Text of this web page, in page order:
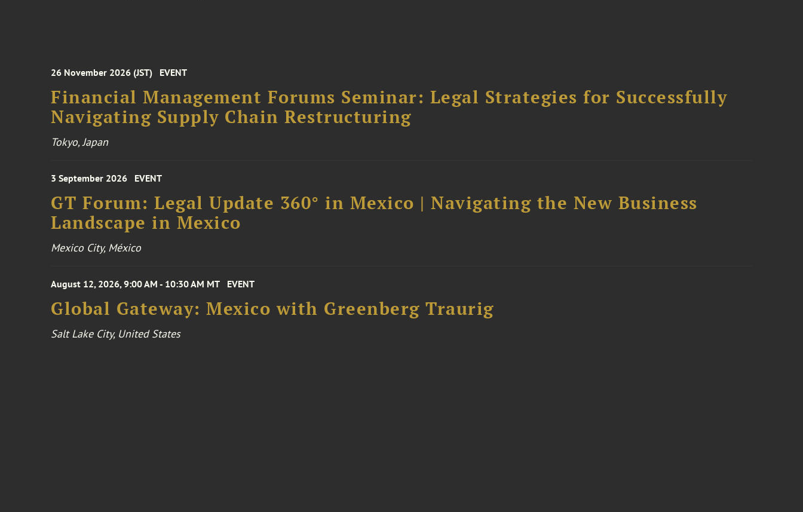
26 November 2026 (JST) EVENT
Financial Management Forums Seminar: Legal Strategies for Successfully
Navigating Supply Chain Restructuring
Tokyo, Japan
3 September 2026 EVENT
GT Forum: Legal Update 360° in Mexico | Navigating the New Business
Landscape in Mexico
Mexico City, México
August 12, 2026, 9:00 AM - 10:30 AM MT EVENT
Global Gateway: Mexico with Greenberg Traurig
Salt Lake City, United States